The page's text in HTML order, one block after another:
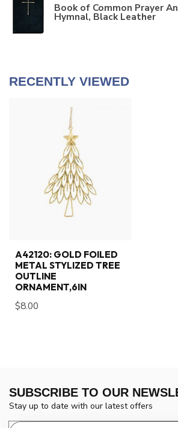
Book of Common Prayer
Hymnal, Black Leather
RECENTLY VIEWED
A42120: GOLD FOILED
METAL STYLIZED TREE
OUTLINE
ORNAMENT,6IN
$8.00
SUBSCRIBE TO OUR
Stay up to date with our latest offers